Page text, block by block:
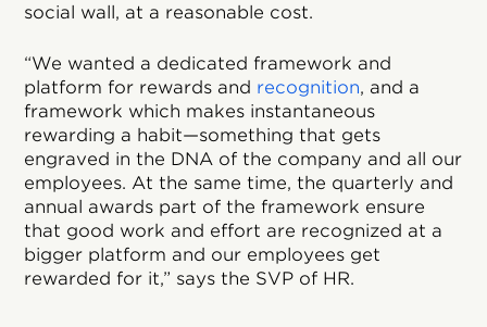
social wall, at a reasonable cost.
“We wanted a dedicated framework and
platform for rewards and recognition, and a
framework which makes instantaneous
rewarding a habit—something that gets
engraved in the DNA of the company and all our
employees. At the same time, the quarterly and
annual awards part of the framework ensure
that good work and effort are recognized at a
bigger platform and our employees get
rewarded for it,” says the SVP of HR.